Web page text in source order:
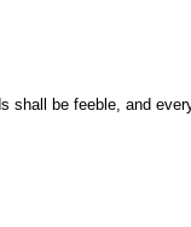
be feeble, and